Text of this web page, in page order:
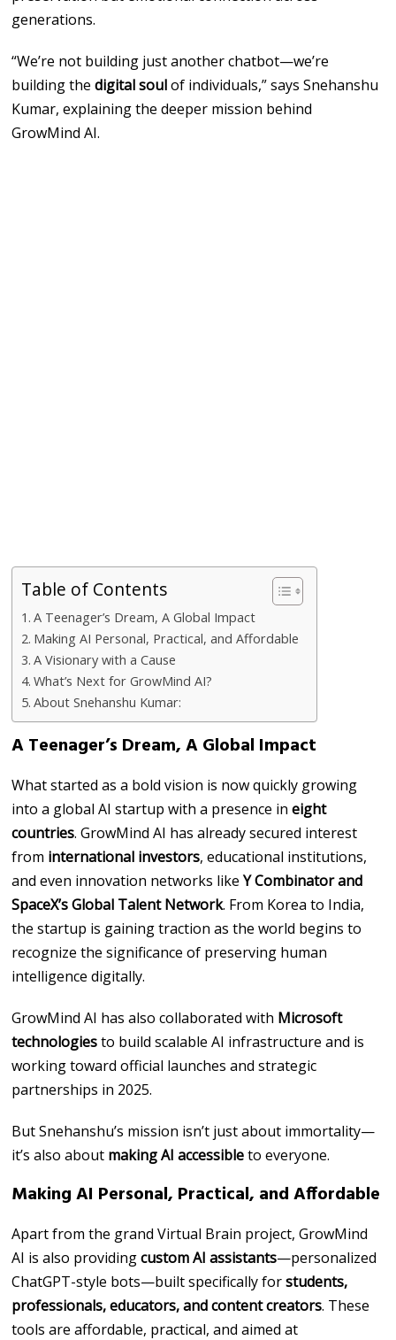
generations.
“We’re not building just another chatbot—we’re
building thedigital soulof individuals,” says Snehanshu
Kumar, explaining the deeper mission behind
GrowMind AI.
Table of Contents
A Teenager’s Dream, A Global Impact
Making AI Personal, Practical, and Affordable
A Visionary with a Cause
What’s Next for GrowMind AI?
About Snehanshu Kumar:
A Teenager’s Dream, A Global Impact
What started as a bold vision is now quickly growing
into a global AI startup with a presence ineight
countries. GrowMind AI has already secured interest
from international investors, educational institutions,
and even innovation networks likeY Combinator and
SpaceX’s Global Talent Network. From Korea to India,
the startup is gaining traction as the world begins to
recognize the significance of preserving human
intelligence digitally.
GrowMind AI has also collaborated with Microsoft
technologiesto build scalable AI infrastructure and is
working toward official launches and strategic
partnerships in 2025.
But Snehanshu’s mission isn’t just about immortality—
it’s also about making AI accessibleto everyone.
Making AI Personal, Practical, and Affordable
Apart from the grand Virtual Brain project, GrowMind
AI is also providingcustom AI assistants—personalized
ChatGPT-style bots—built specifically forstudents,
professionals, educators, and content creators. These
tools are affordable, practical, and aimed at